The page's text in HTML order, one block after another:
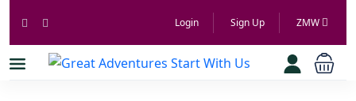
Login Sign Up ZMW